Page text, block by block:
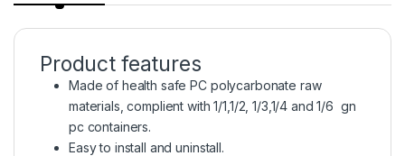
Product features
Made of health safe PC polycarbonate raw
materials, complient with 1/1,1/2, 1/3,1/4 and 1/6 gn
pc containers.
Easy to install and uninstall.